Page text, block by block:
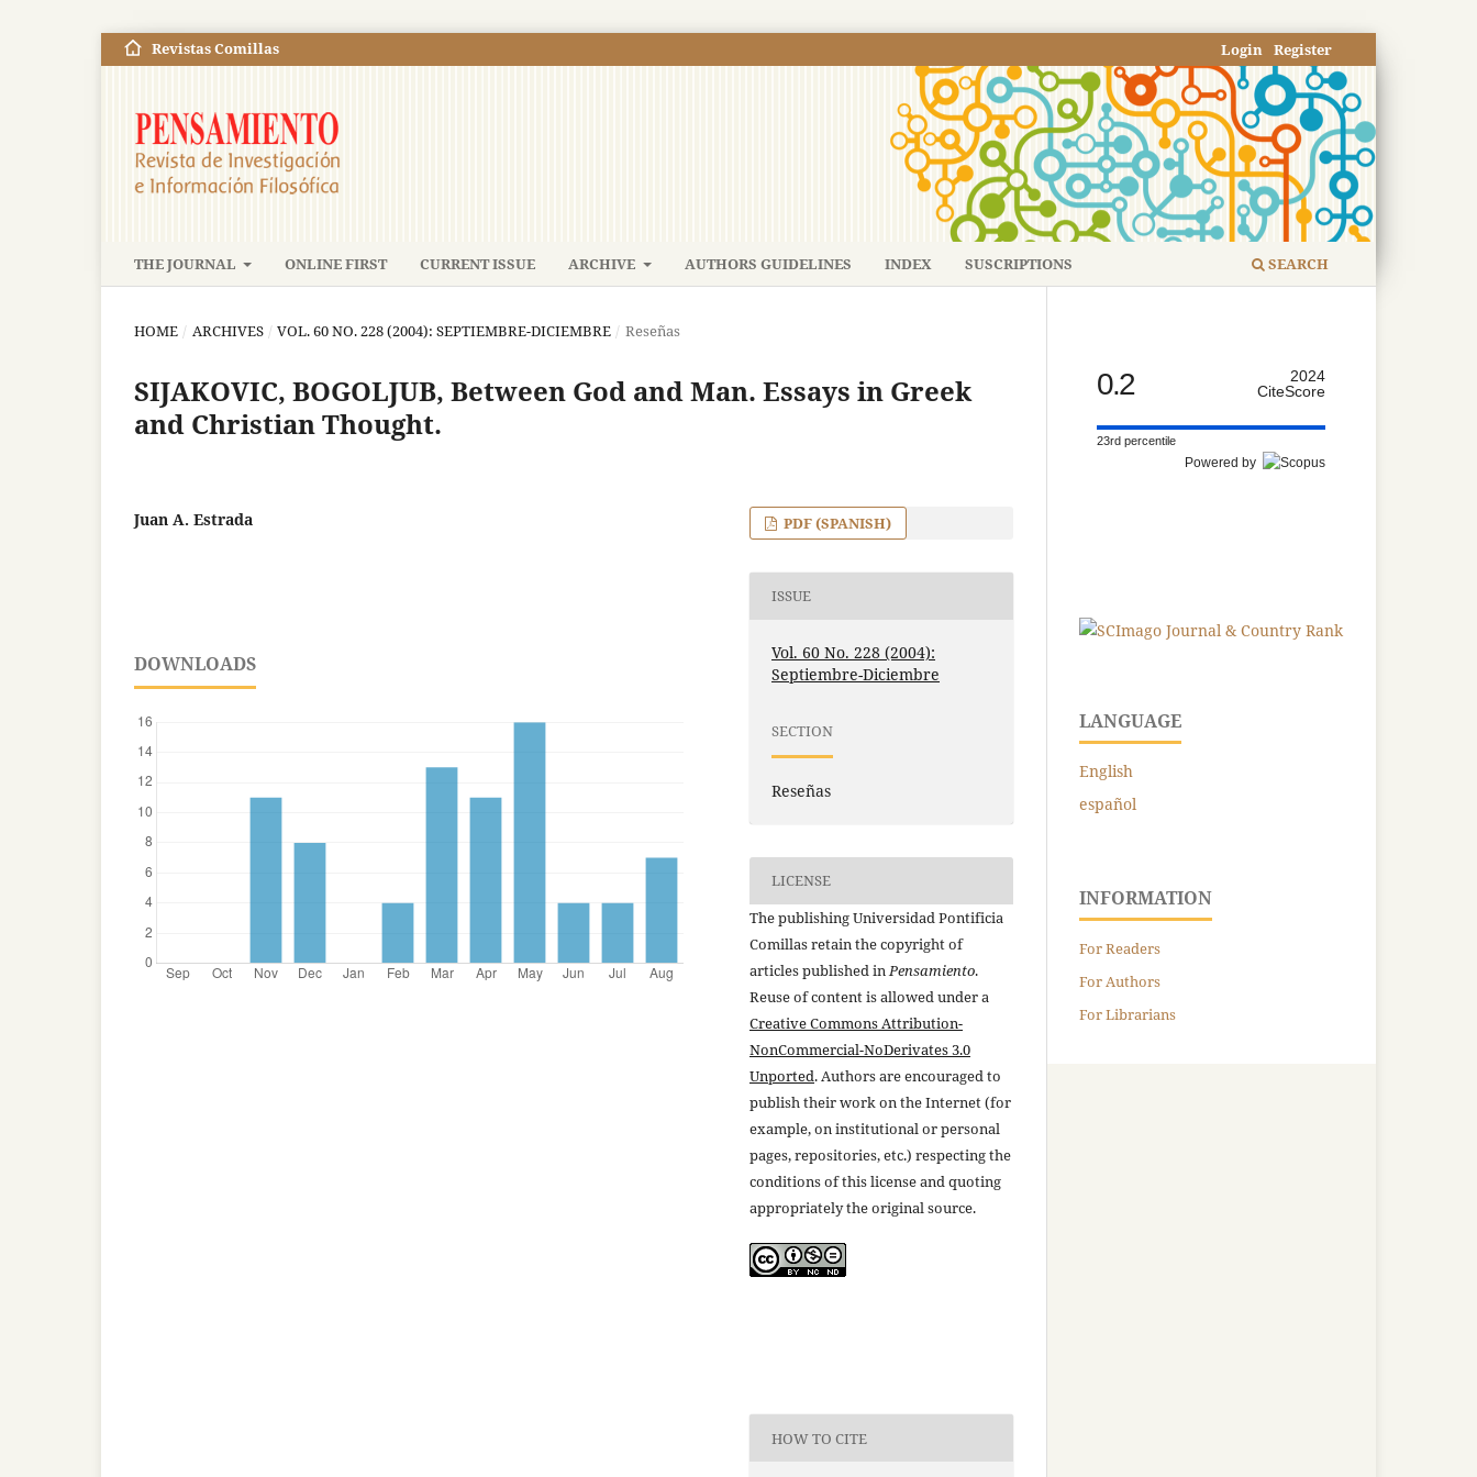
THE JOURNAL ONLINE FIRST CURRENT ISSUE ARCHIVE AUTHORS GUIDELINES INDEX SUSCRIPTIONS SEARCH
Revistas Comillas Register
Login
HOME / ARCHIVES / VOL. 60 NO. 228 (2004): SEPTIEMBRE-DICIEMBRE / Reseñas
SIJAKOVIC, BOGOLJUB, Between God and Man. Essays in Greek
and Christian Thought.
Juan A. Estrada
DOWNLOADS
PDF (SPANISH)
ISSUE
Vol. 60 No. 228 (2004):
Septiembre-Diciembre
SECTION
Reseñas
LICENSE
The publishing Universidad Pontificia
Comillas retain the copyright of
articles published inPensamiento.
Reuse of content is allowed under a
Creative Commons Attribution-
NonCommercial-NoDerivates 3.0
Unported. Authors are encouraged to
publish their work on the Internet (for
example, on institutional or personal
pages, repositories, etc.) respecting the
conditions of this license and quoting
appropriately the original source.
HOW TO CITE
0.2
2024
CiteScore
23rd percentile
Powered by
LANGUAGE
English
español
INFORMATION
For Readers
For Authors
For Librarians